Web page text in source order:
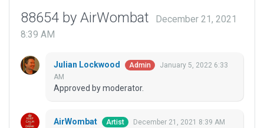
88654 by AirWombat
December 21, 2021
8:39 AM
Julian Lockwood Admin
January 5, 2022 6:33
AM
Approved by moderator.
AirWombat Artist December 21, 2021 8:39 AM